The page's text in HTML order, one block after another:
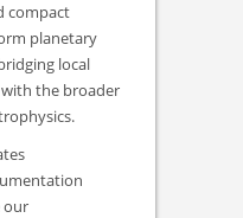
compact
planetary
local
the broader
our